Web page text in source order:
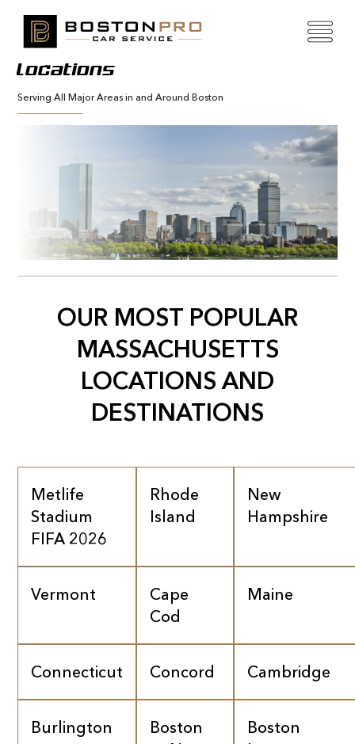
Locations
Serving All Major Areas in and Around Boston
OUR MOST POPULAR
MASSACHUSETTS
LOCATIONS AND
DESTINATIONS
Metlife
Stadium
FIFA 2026
Rhode
Island
New
Hampshire
Vermont
Cape
Cod
Maine
Connecticut Concord Cambridge
Burlington
Boston
Boston